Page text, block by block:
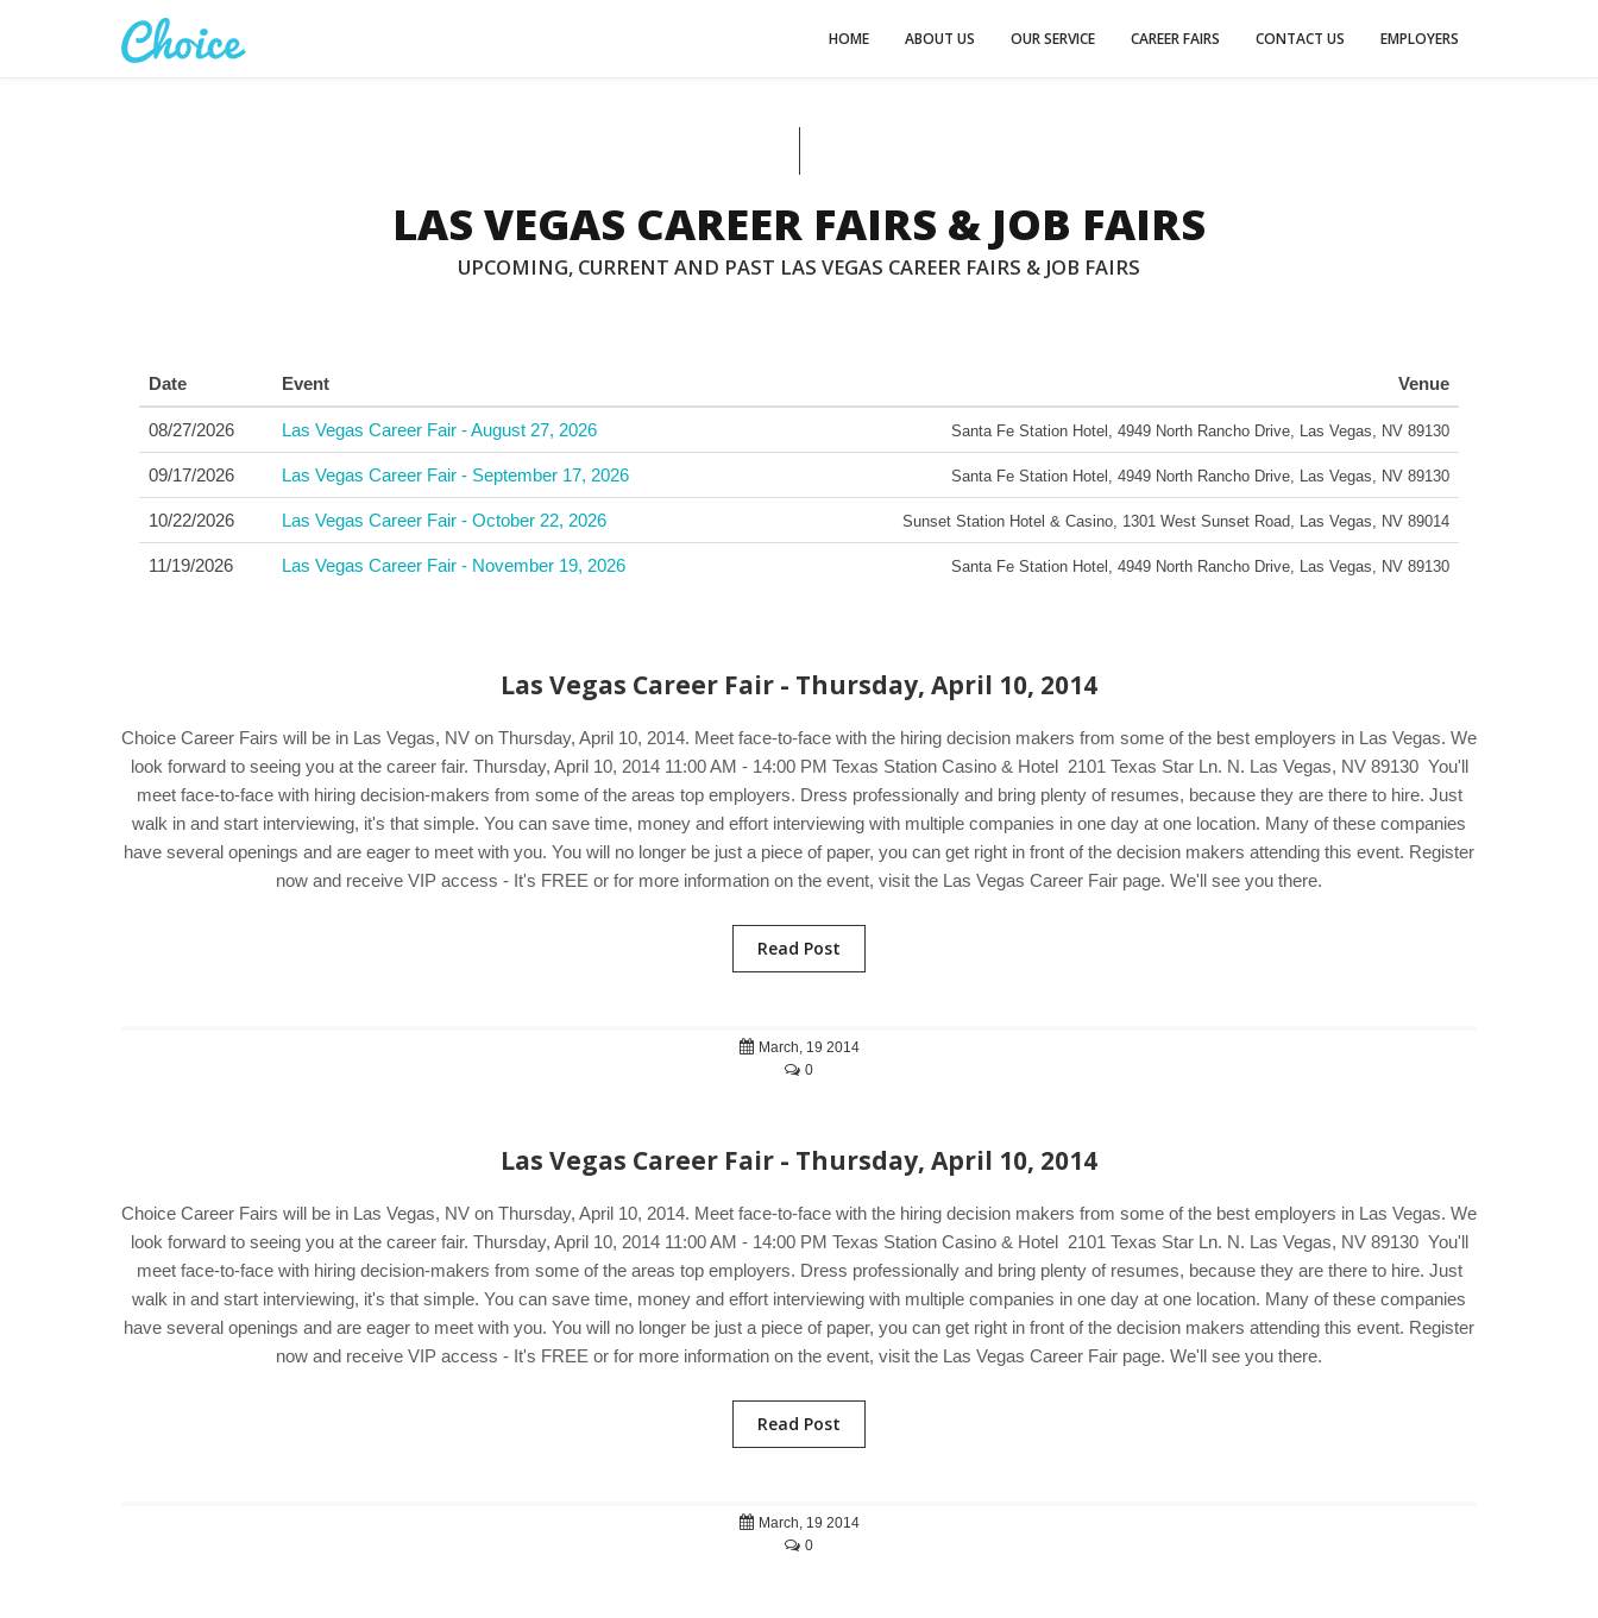
HOME ABOUT US OUR SERVICE CAREER FAIRS CONTACT US EMPLOYERS
LAS VEGAS CAREER FAIRS & JOB FAIRS
UPCOMING, CURRENT AND PAST LAS VEGAS CAREER FAIRS & JOB FAIRS
Date Event Venue
08/27/2026 Las Vegas Career Fair - August 27, 2026 Santa Fe Station Hotel , 4949 North Rancho Drive, Las Vegas, NV 89130
09/17/2026 Las Vegas Career Fair - September 17, 2026 Santa Fe Station Hotel , 4949 North Rancho Drive, Las Vegas, NV 89130
10/22/2026 Las Vegas Career Fair - October 22, 2026 Sunset Station Hotel & Casino, 1301 West Sunset Road, Las Vegas, NV 89014
11/19/2026 Las Vegas Career Fair - November 19, 2026 Santa Fe Station Hotel , 4949 North Rancho Drive, Las Vegas, NV 89130
Las Vegas Career Fair - Thursday, April 10, 2014
Choice Career Fairs will be in Las Vegas, NV on Thursday, April 10, 2014. Meet face-to-face with the hiring decision makers from some of the best employers in Las Vegas. We
look forward to seeing you at the career fair. Thursday, April 10, 2014 11:00 AM - 14:00 PM Texas Station Casino & Hotel 2101 Texas Star Ln. N. Las Vegas, NV 89130 You'll
meet face-to-face with hiring decision-makers from some of the areas top employers. Dress professionally and bring plenty of resumes, because they are there to hire. Just
walk in and start interviewing, it's that simple. You can save time, money and effort interviewing with multiple companies in one day at one location. Many of these companies
have several openings and are eager to meet with you. You will no longer be just a piece of paper, you can get right in front of the decision makers attending this event. Register
now and receive VIP access - It's FREE or for more information on the event, visit the Las Vegas Career Fair page. We'll see you there.
Read Post
March, 19 2014
0
Las Vegas Career Fair - Thursday, April 10, 2014
Choice Career Fairs will be in Las Vegas, NV on Thursday, April 10, 2014. Meet face-to-face with the hiring decision makers from some of the best employers in Las Vegas. We
look forward to seeing you at the career fair. Thursday, April 10, 2014 11:00 AM - 14:00 PM Texas Station Casino & Hotel 2101 Texas Star Ln. N. Las Vegas, NV 89130 You'll
meet face-to-face with hiring decision-makers from some of the areas top employers. Dress professionally and bring plenty of resumes, because they are there to hire. Just
walk in and start interviewing, it's that simple. You can save time, money and effort interviewing with multiple companies in one day at one location. Many of these companies
have several openings and are eager to meet with you. You will no longer be just a piece of paper, you can get right in front of the decision makers attending this event. Register
now and receive VIP access - It's FREE or for more information on the event, visit the Las Vegas Career Fair page. We'll see you there.
Read Post
March, 19 2014
0